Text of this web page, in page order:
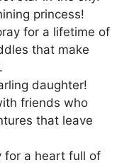
princess!
for a lifetime of
that make
daughter!
friends who
that leave
for a heart full of